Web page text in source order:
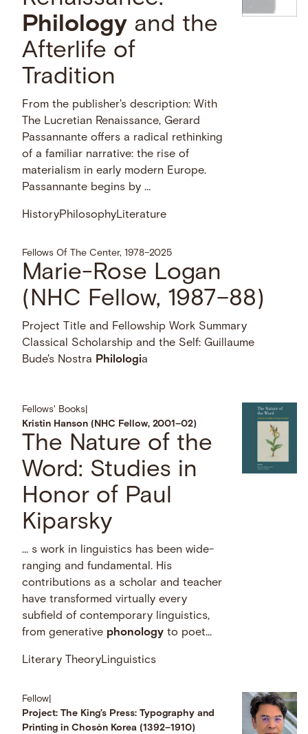
Philology and the
Afterlife of
Tradition
From the publisher's description: With
The Lucretian Renaissance, Gerard
Passannante offers a radical rethinking
of a familiar narrative: the rise of
materialism in early modern Europe.
Passannante begins by …
HistoryPhilosophyLiterature
Fellows Of The Center, 1978–2025
Marie-Rose Logan
(NHC Fellow, 1987–88)
Project Title and Fellowship Work Summary
Classical Scholarship and the Self: Guillaume
Bude's Nostra Philologia
Fellows' Books
Kristin Hanson (NHC Fellow, 2001–02)
The Nature of the
Word: Studies in
Honor of Paul
Kiparsky
… s work in linguistics has been wide-
ranging and fundamental. His
contributions as a scholar and teacher
have transformed virtually every
subfield of contemporary linguistics,
from generative phonology to poet...
Literary TheoryLinguistics
Fellow
Project: The King’s Press: Typography and
Printing in Chosŏn Korea (1392–1910)